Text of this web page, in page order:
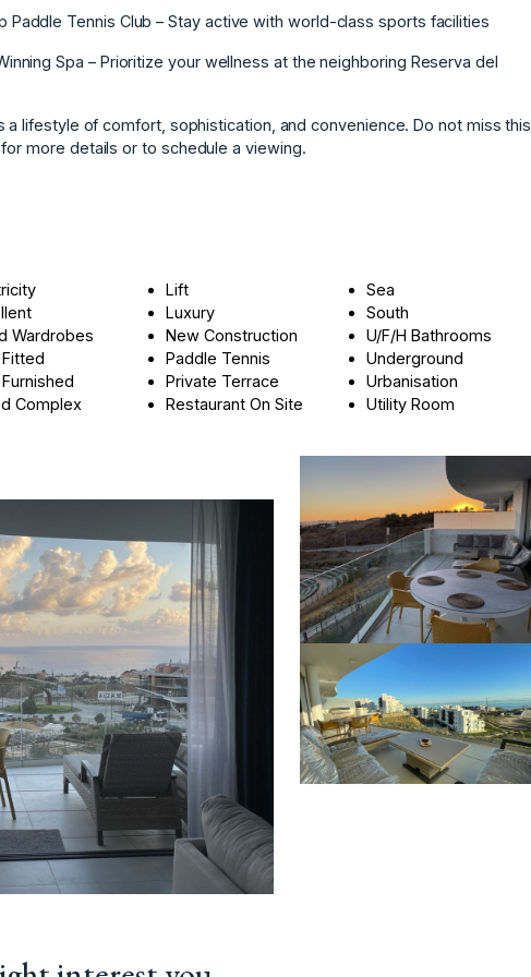
Paddle Tennis Club – Stay active with world-class sports facilities
Spa – Prioritize your wellness at the neighboring Reserva del
lifestyle ‌of ‌comfort, sophistication, and ‌convenience. ‌Do ‌not ‌miss ‌this
more ‌details ‌or ‌to ‌schedule ‌a ‌viewing.
Wardrobes
Complex
Lift
Luxury
New Construction
Paddle Tennis
Private Terrace
Restaurant On Site
Sea
South
U/F/H Bathrooms
Underground
Urbanisation
Utility Room